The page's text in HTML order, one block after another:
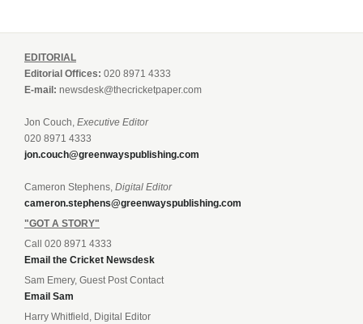
EDITORIAL
Editorial Offices: 020 8971 4333
E-mail: newsdesk@thecricketpaper.com
Jon Couch, Executive Editor
020 8971 4333
jon.couch@greenwayspublishing.com
Cameron Stephens, Digital Editor
cameron.stephens@greenwayspublishing.com
"GOT A STORY"
Call 020 8971 4333
Email the Cricket Newsdesk
Sam Emery, Guest Post Contact
Email Sam
Harry Whitfield, Digital Editor